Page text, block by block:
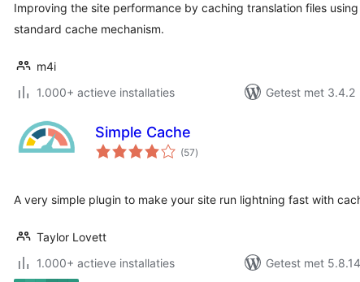
Improving the site performance by caching translation files
standard cache mechanism.
m4i
1.000+ actieve installaties
Getest met 3.4.2
Simple Cache
(57totaal
waarderingen
)
A very simple plugin to make your site run lightning fast with
Taylor Lovett
1.000+ actieve installaties
Getest met 5.8.14